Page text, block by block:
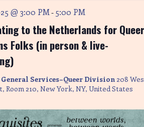
s
N
v
i
to the Netherlands for Queer
Folks (in person & live-
@ 3:00 PM - 5:00 PM
Services–Queer Division 208
Room 210, New York, NY, United States